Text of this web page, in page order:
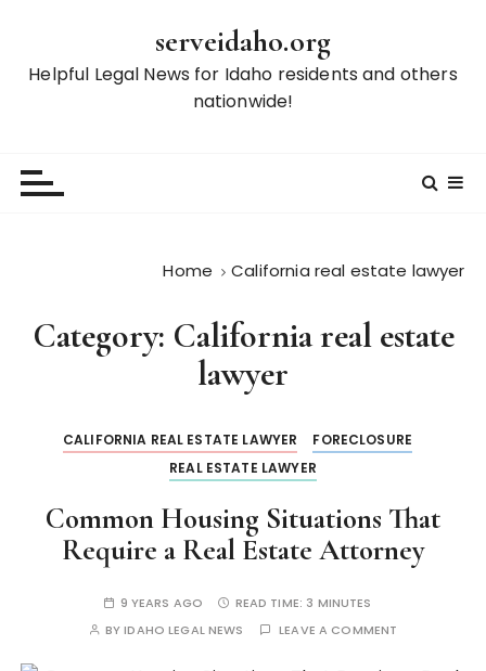
serveidaho.org
Helpful Legal News for Idaho residents and others
nationwide!
Home California real estate lawyer
Category: California real estate
lawyer
CALIFORNIA REAL ESTATE LAWYER
FORECLOSURE
REAL ESTATE LAWYER
Common Housing Situations That
Require a Real Estate Attorney
9 YEARS AGO READ TIME: 3 MINUTES
BYIDAHO LEGAL NEWS LEAVE A COMMENT